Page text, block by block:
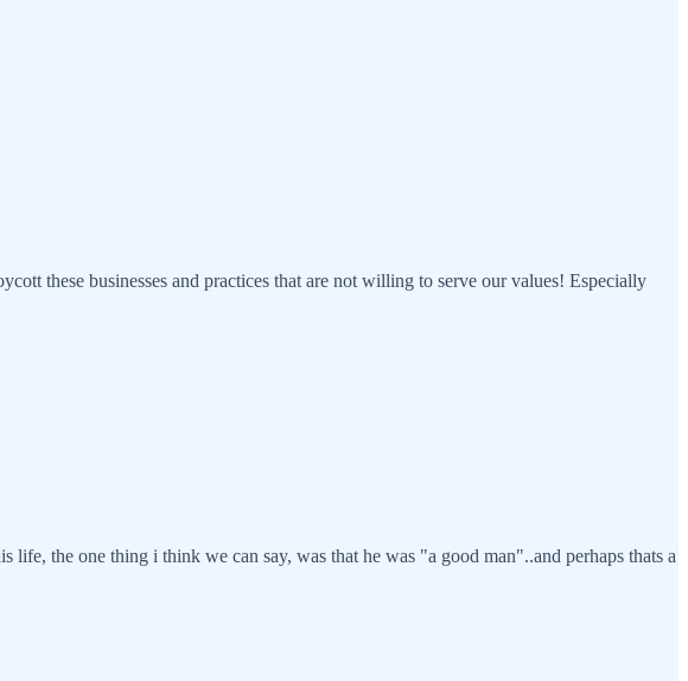
these businesses and practices that are not willing to serve our values! Especially
the one thing i think we can say, was that he was "a good man"..and perhaps thats a